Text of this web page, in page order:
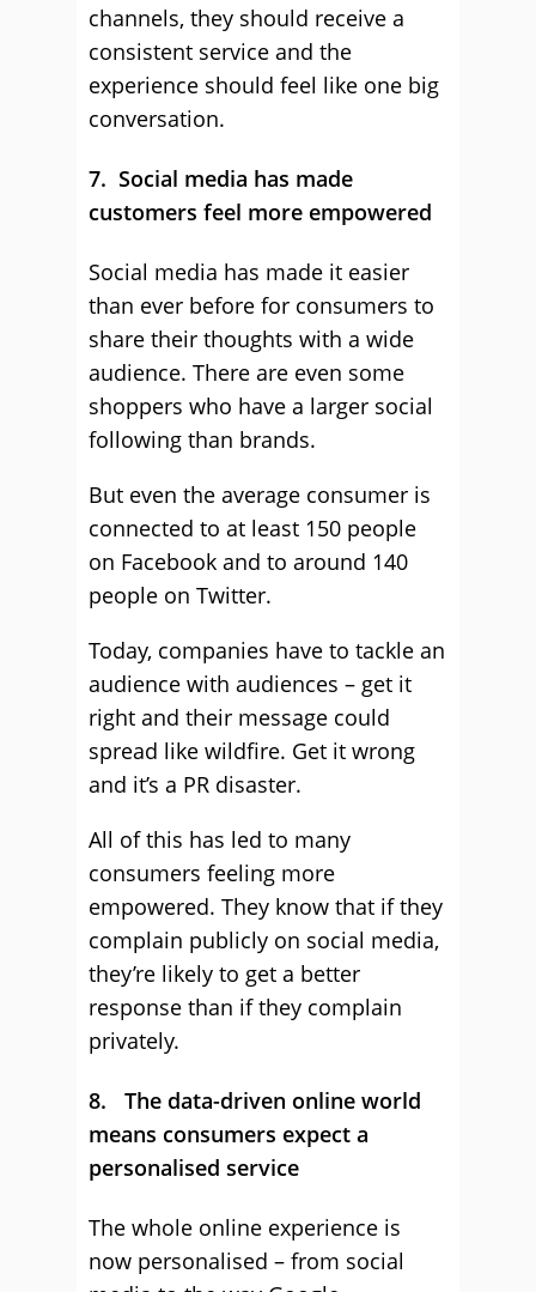
channels, they should receive a
consistent service and the
experience should feel like one big
conversation.
7. Social media has made
customers feel more empowered
Social media has made it easier
than ever before for consumers to
share their thoughts with a wide
audience. There are even some
shoppers who have a larger social
following than brands.
But even the average consumer is
connected to at least 150 people
on Facebook and to around 140
people on Twitter.
Today, companies have to tackle an
audience with audiences – get it
right and their message could
spread like wildfire. Get it wrong
and it’s a PR disaster.
All of this has led to many
consumers feeling more
empowered. They know that if they
complain publicly on social media,
they’re likely to get a better
response than if they complain
privately.
8. The data-driven online world
means consumers expect a
personalised service
The whole online experience is
now personalised – from social